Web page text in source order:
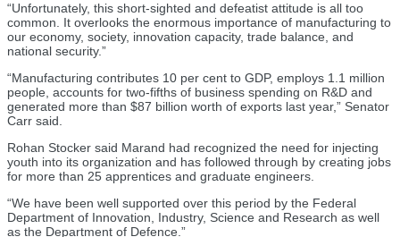
“Unfortunately, this short-sighted and defeatist attitude is all too
common. It overlooks the enormous importance of manufacturing to
our economy, society, innovation capacity, trade balance, and
national security.”
“Manufacturing contributes 10 per cent to GDP, employs 1.1 million
people, accounts for two-fifths of business spending on R&D and
generated more than $87 billion worth of exports last year,” Senator
Carr said.
Rohan Stocker said Marand had recognized the need for injecting
youth into its organization and has followed through by creating jobs
for more than 25 apprentices and graduate engineers.
“We have been well supported over this period by the Federal
Department of Innovation, Industry, Science and Research as well
as the Department of Defence.”